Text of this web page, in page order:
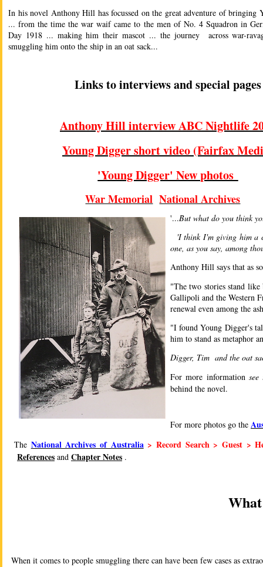
In his novel Anthony Hill has focussed on the great adventure of bringing
... from the time the war waif came to the men of No. 4 Squadron in
Day 1918 ... making him their mascot ... the journey across war-
smuggling him onto the ship in an oat sack...
Links to interviews and special pages
Anthony Hill interview ABC Nightlife
Young Digger short video (Fairfax
'Young Digger' New photos
War Memorial National Archives
'...But what do you think
'I think I'm giving him a
one, as you say, among
Anthony Hill says that as
"The two stories stand
Gallipoli and the Western
renewal even among the
"I found Young Digger's
him to stand as metaphor
Digger, Tim and the oat
For more informationsee
behind the novel.
For more photos go the
The National Archives of Australia> Record Search > Guest >
References and Chapter Notes .
When it comes to people smuggling there can have been few cases as